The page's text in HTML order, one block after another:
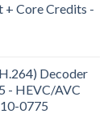
Core Credits -
Decoder
- HEVC/AVC
0775